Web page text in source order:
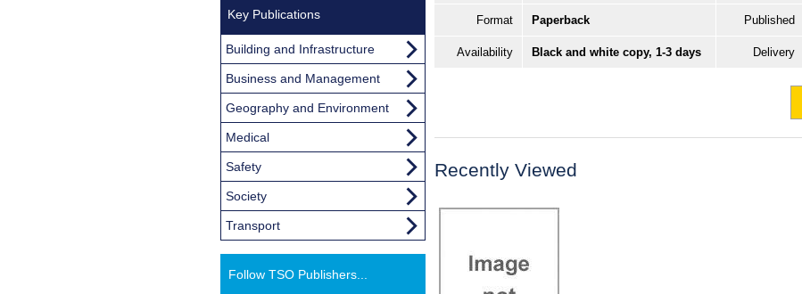
Format Paperback Published
Availability Black and white copy, 1-3 days Delivery
Recently Viewed
Key Publications
Building and Infrastructure
Business and Management
Geography and Environment
Medical
Safety
Society
Transport
Follow TSO Publishers...